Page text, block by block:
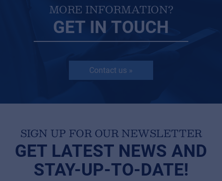
MORE INFORMATION?
GET IN TOUCH
Contact us »
SIGN UP FOR OUR NEWSLETTER
GET LATEST NEWS AND
STAY-UP-TO-DATE!